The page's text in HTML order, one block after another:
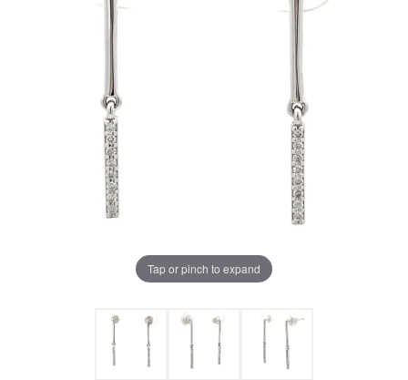
Tap or pinch to expand